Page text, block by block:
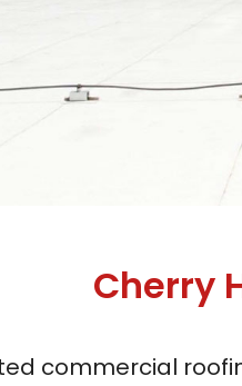
Cherry
commercial